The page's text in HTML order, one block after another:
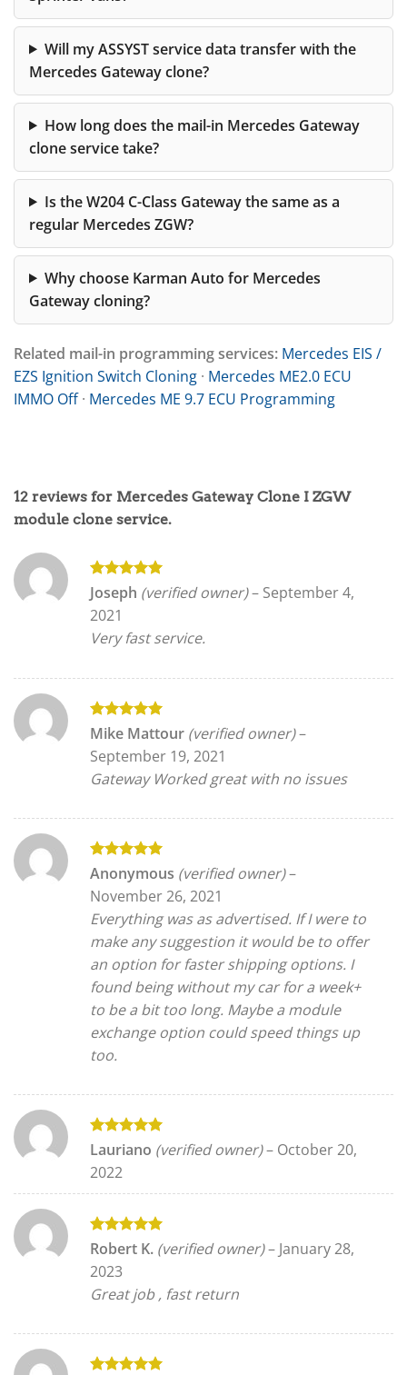
Will my ASSYST service data transfer with the
Mercedes Gateway clone?
How long does the mail-in Mercedes Gateway
clone service take?
Is the W204 C-Class Gateway the same as a
regular Mercedes ZGW?
Why choose Karman Auto for Mercedes
Gateway cloning?
Related mail-in programming services: Mercedes EIS /
EZS Ignition Switch Cloning · Mercedes ME2.0 ECU
IMMO Off· Mercedes ME 9.7 ECU Programming
12 reviews for Mercedes Gateway Clone I ZGW
module clone service.
Rated5
out of 5
Joseph (verified owner)– September 4,
2021
Very fast service.
Rated5
Mike Mattour (verified owner)–
September 19, 2021
Gateway Worked great with no issues
Rated5
out of 5
Anonymous (verified owner)–
November 26, 2021
Everything was as advertised. If I were to
make any suggestion it would be to offer
an option for faster shipping options. I
found being without my car for a week+
to be a bit too long. Maybe a module
exchange option could speed things up
too.
Rated5
Lauriano (verified owner)– October 20,
2022
Rated5
Robert K. (verified owner)– January 28,
2023
Great job , fast return